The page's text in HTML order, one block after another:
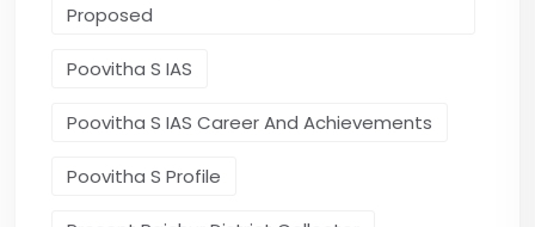
Proposed
Poovitha S IAS
Poovitha S IAS Career And Achievements
Poovitha S Profile